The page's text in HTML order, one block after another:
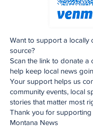
Want to support a locally
source?
Scan the link to donate a
help keep local news
Your support helps us
community events, local
stories that matter most
Thank you for supporting
Montana News